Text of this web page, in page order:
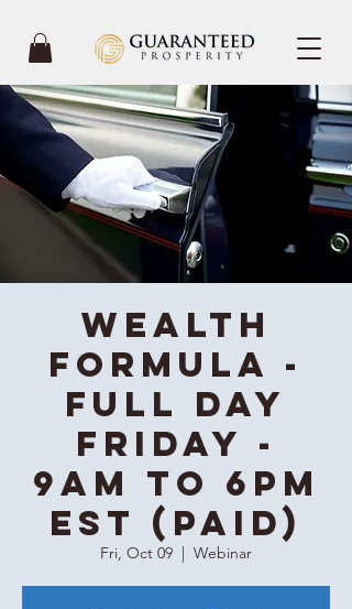
Wealth
Formula -
Full Day
Friday -
9AM to 6PM
EST (Paid)
Fri, Oct 09 Webinar